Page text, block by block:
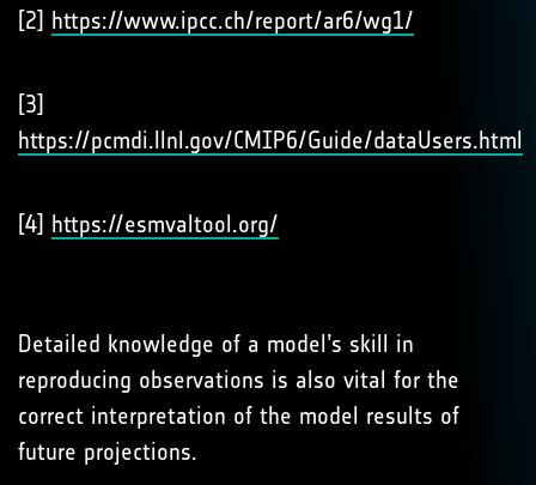
[2] https://www.ipcc.ch/report/ar6/wg1/
[3]
https://pcmdi.llnl.gov/CMIP6/Guide/dataUsers.html
[4] https://esmvaltool.org/
Detailed knowledge of a model’s skill in
reproducing observations is also vital for the
correct interpretation of the model results of
future projections.